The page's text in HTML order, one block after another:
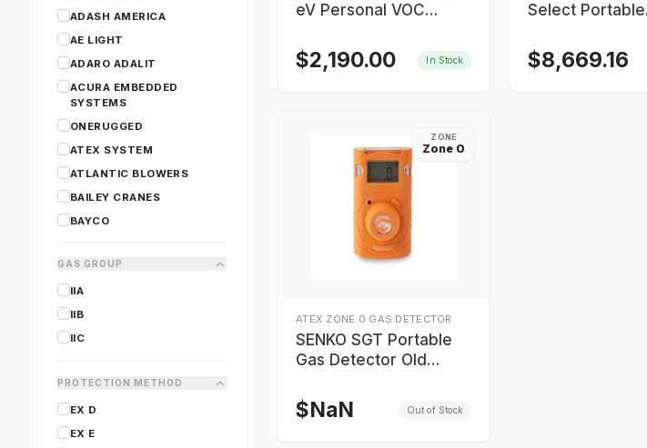
ADASH AMERICA
AE LIGHT
ADARO ADALIT
ACURA EMBEDDED
SYSTEMS
ONERUGGED
ATEX SYSTEM
ATLANTIC BLOWERS
BAILEY CRANES
BAYCO
CARY LIGHTING
CERTIFIGROUP
COAST
CORDEX
GAS GROUP
IIA
IIB
IIC
PROTECTION METHOD
EX D
EX E
eV Personal VOC
$2,190.00 In Stock
Select Portable
$8,669.16
ZONE
Zone 0
ATEX ZONE 0 GAS DETECTOR
SENKO SGT Portable
Gas Detector Old
$NaN Out of Stock